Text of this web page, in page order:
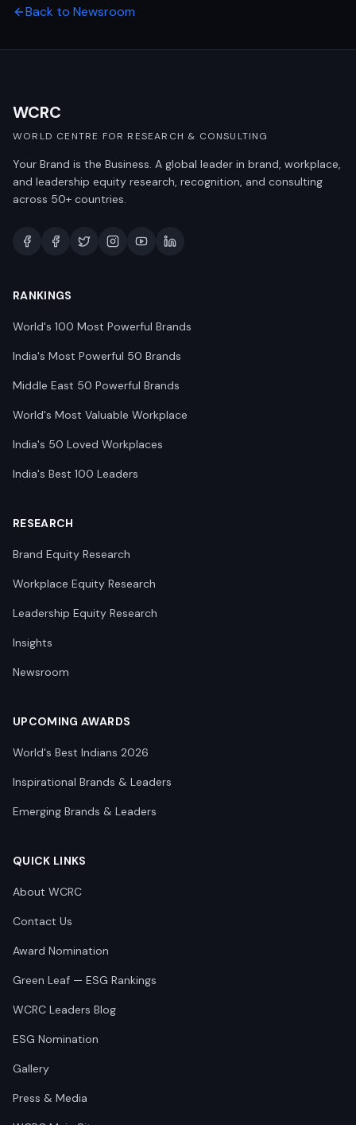
Back to Newsroom
WCRC
WORLD CENTRE FOR RESEARCH & CONSULTING
Your Brand is the Business. A global leader in brand, workplace,
and leadership equity research, recognition, and consulting
across 50+ countries.
RANKINGS
World's 100 Most Powerful Brands
India's Most Powerful 50 Brands
Middle East 50 Powerful Brands
World's Most Valuable Workplace
India's 50 Loved Workplaces
India's Best 100 Leaders
RESEARCH
Brand Equity Research
Workplace Equity Research
Leadership Equity Research
Insights
Newsroom
UPCOMING AWARDS
World's Best Indians 2026
Inspirational Brands & Leaders
Emerging Brands & Leaders
QUICK LINKS
About WCRC
Contact Us
Award Nomination
Green Leaf — ESG Rankings
WCRC Leaders Blog
ESG Nomination
Gallery
Press & Media